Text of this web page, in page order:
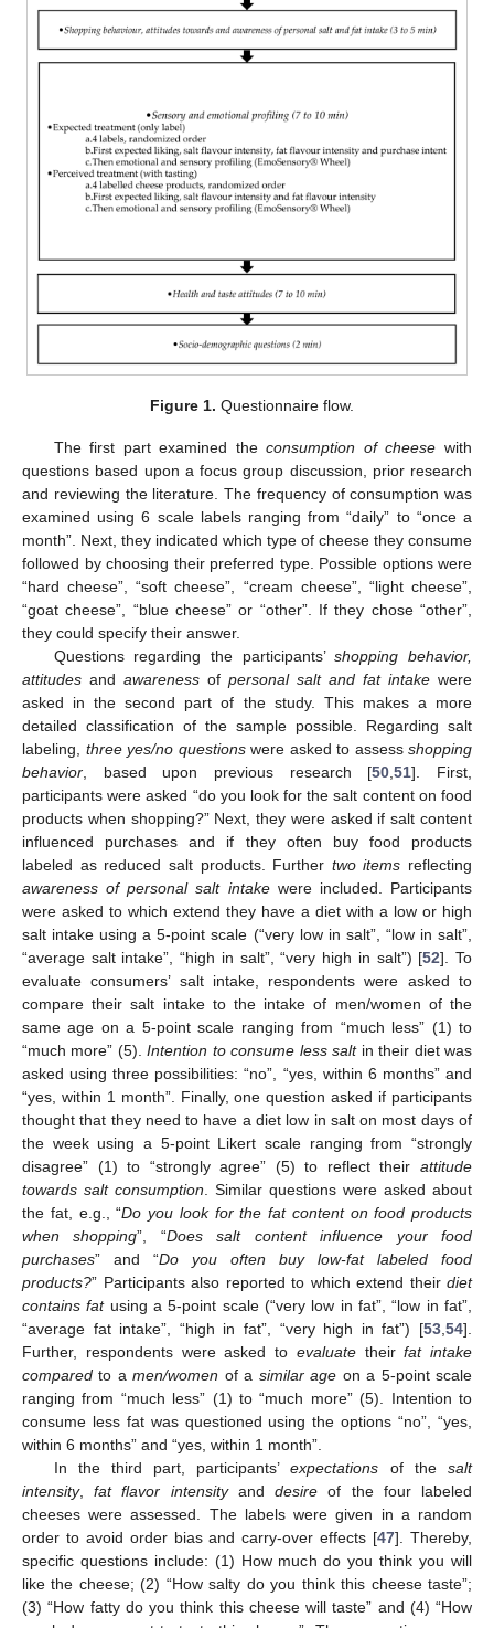
Figure 1. Questionnaire flow.
The first part examined theconsumption of cheese with
questions based upon a focus group discussion, prior research
and reviewing the literature. The frequency of consumption was
examined using 6 scale labels ranging from “daily” to “once a
month”. Next, they indicated which type of cheese they consume
followed by choosing their preferred type. Possible options were
“hard cheese”, “soft cheese”, “cream cheese”, “light cheese”,
“goat cheese”, “blue cheese” or “other”. If they chose “other”,
they could specify their answer.
Questions regarding the participants’shopping behavior,
attitudes and awareness of personal salt and fat intake were
asked in the second part of the study. This makes a more
detailed classification of the sample possible. Regarding salt
labeling, three yes/no questionswere asked to assess shopping
behavior , based upon previous research [50 ,51]. First,
participants were asked “do you look for the salt content on food
products when shopping?” Next, they were asked if salt content
influenced purchases and if they often buy food products
labeled as reduced salt products. Further two items reflecting
awareness of personal salt intakewere included. Participants
were asked to which extend they have a diet with a low or high
salt intake using a 5-point scale (“very low in salt”, “low in salt”,
“average salt intake”, “high in salt”, “very high in salt”) [52]. To
evaluate consumers’ salt intake, respondents were asked to
compare their salt intake to the intake of men/women of the
same age on a 5-point scale ranging from “much less” (1) to
“much more” (5).Intention to consume less saltin their diet was
asked using three possibilities: “no”, “yes, within 6 months” and
“yes, within 1 month”. Finally, one question asked if participants
thought that they need to have a diet low in salt on most days of
the week using a 5-point Likert scale ranging from “strongly
disagree” (1) to “strongly agree” (5) to reflect their attitude
towards salt consumption . Similar questions were asked about
the fat, e.g., “Do you look for the fat content on food products
when shopping”, “Does salt content influence your food
purchases” and “Do you often buy low-fat labeled food
products?” Participants also reported to which extend their diet
contains fatusing a 5-point scale (“very low in fat”, “low in fat”,
“average fat intake”, “high in fat”, “very high in fat”) [53 54].
Further, respondents were asked to evaluatetheirfat intake
compared to amen/women of a similar age on a 5-point scale
ranging from “much less” (1) to “much more” (5). Intention to
consume less fat was questioned using the options “no”, “yes,
within 6 months” and “yes, within 1 month”.
In the third part, participants’expectations of thesalt
intensity,fat flavor intensityanddesire of the four labeled
cheeses were assessed. The labels were given in a random
order to avoid order bias and carry-over effects [47]. Thereby,
specific questions include: (1) How much do you think you will
like the cheese; (2) “How salty do you think this cheese taste”;
(3) “How fatty do you think this cheese will taste” and (4) “How